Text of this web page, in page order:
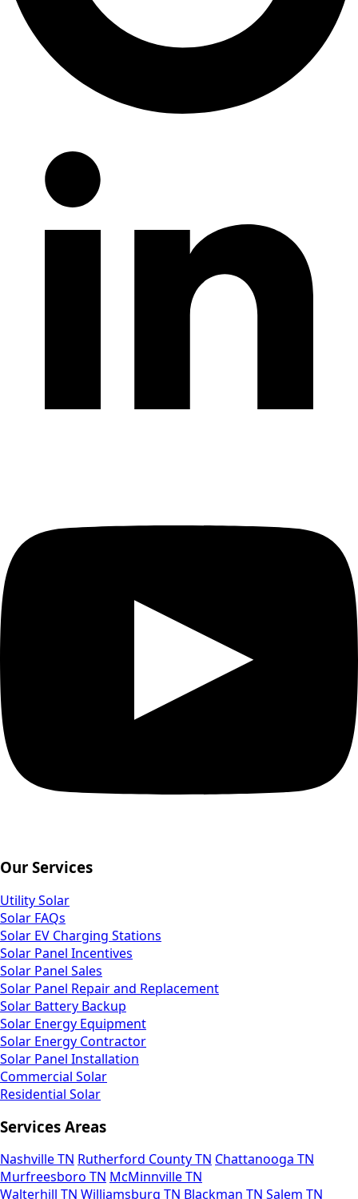
Our Services
Utility Solar
Solar FAQs
Solar EV Charging Stations
Solar Panel Incentives
Solar Panel Sales
Solar Panel Repair and Replacement
Solar Battery Backup
Solar Energy Equipment
Solar Energy Contractor
Solar Panel Installation
Commercial Solar
Residential Solar
Services Areas
Nashville TN Rutherford County TN Chattanooga TN
Murfreesboro TN McMinnville TN
Walterhill TN Williamsburg TN Blackman TN Salem TN